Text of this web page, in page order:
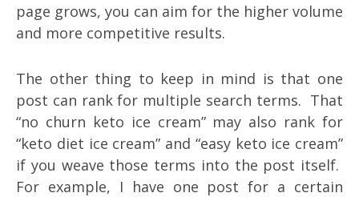
page grows, you can aim for the higher volume
and more competitive results.
The other thing to keep in mind is that one
post can rank for multiple search terms. That
“no churn keto ice cream” may also rank for
“keto diet ice cream” and “easy keto ice cream”
if you weave those terms into the post itself.
For example, I have one post for a certain